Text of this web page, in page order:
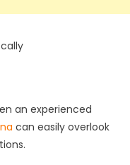
an experienced
can easily overlook